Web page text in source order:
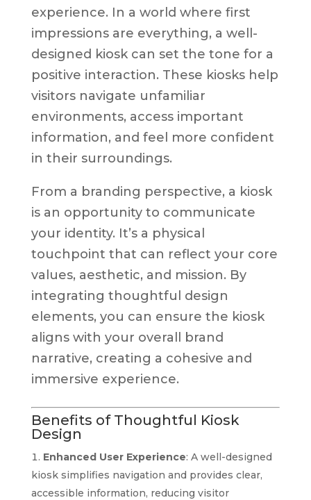
experience. In a world where first
impressions are everything, a well-
designed kiosk can set the tone for a
positive interaction. These kiosks help
visitors navigate unfamiliar
environments, access important
information, and feel more confident
in their surroundings.
From a branding perspective, a kiosk
is an opportunity to communicate
your identity. It’s a physical
touchpoint that can reflect your core
values, aesthetic, and mission. By
integrating thoughtful design
elements, you can ensure the kiosk
aligns with your overall brand
narrative, creating a cohesive and
immersive experience.
Benefits of Thoughtful Kiosk
Design
Enhanced User Experience: A well-designed
kiosk simplifies navigation and provides clear,
accessible information, reducing visitor